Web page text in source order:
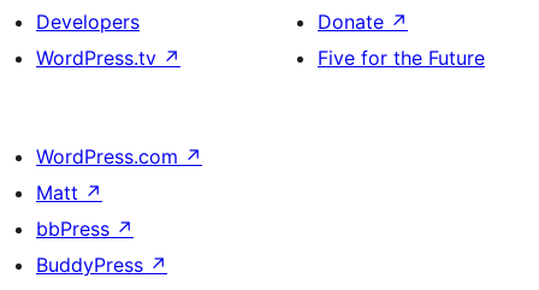
Developers
WordPress.tv ↗
Donate ↗
Five for the Future
WordPress.com ↗
Matt ↗
bbPress ↗
BuddyPress ↗